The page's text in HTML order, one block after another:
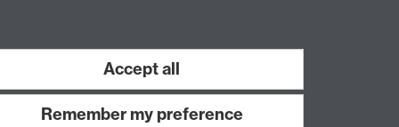
Accept all
Remember my preference